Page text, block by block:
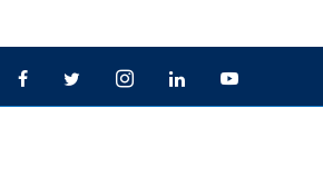
FacebookTwitter/X InstagramLinkedIn